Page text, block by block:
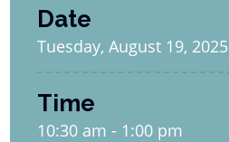
Date
Tuesday, August 19, 2025
Time
10:30 am - 1:00 pm